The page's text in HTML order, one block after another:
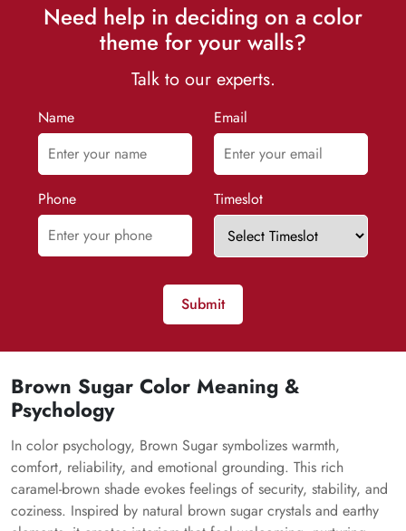
Need help in deciding on a color
theme for your walls?
Talk to our experts.
Name Email
Phone Timeslot
Submit
Brown Sugar Color Meaning &
Psychology
In color psychology, Brown Sugar symbolizes warmth,
comfort, reliability, and emotional grounding. This rich
caramel-brown shade evokes feelings of security, stability, and
coziness. Inspired by natural brown sugar crystals and earthy